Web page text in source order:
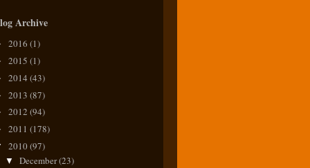
Archive
2016 (1)
2015 (1)
2014 (43)
2013 (87)
2012 (94)
2011 (178)
2010(97)
▼ December(23)